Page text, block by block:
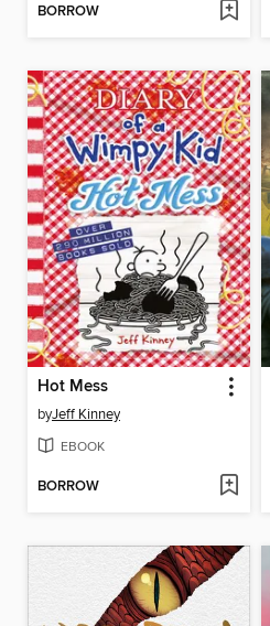
BORROW
Hot Mess
byJeff Kinney
EBOOK
BORROW